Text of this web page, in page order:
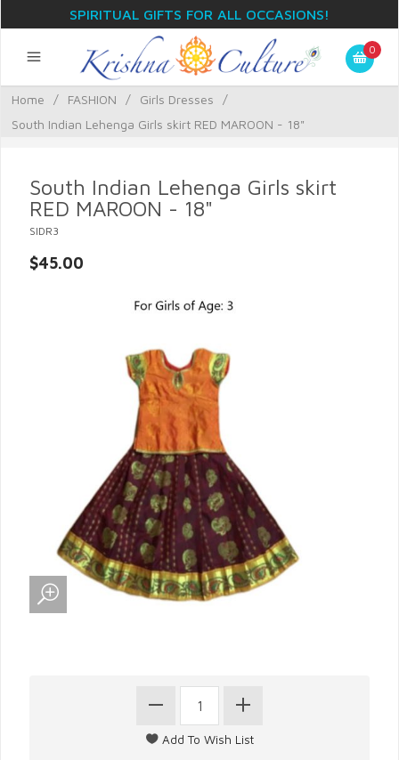
SPIRITUAL GIFTS FOR ALL OCCASIONS!
0
Home / FASHION / Girls Dresses
/
South Indian Lehenga Girls skirt RED MAROON - 18"
South Indian Lehenga Girls skirt
RED MAROON - 18"
SIDR3
$45.00